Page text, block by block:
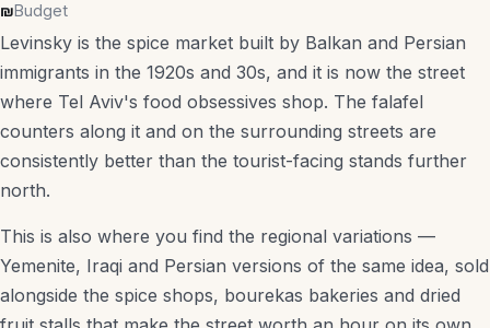
Kid-Friendly
Free Things to Do
Services
Real Estate Agencies
Accountants
US Tax Accountants
₪Budget
Levinsky is the spice market built by Balkan and Persian
immigrants in the 1920s and 30s, and it is now the street
where Tel Aviv's food obsessives shop. The falafel
counters along it and on the surrounding streets are
consistently better than the tourist-facing stands further
north.
This is also where you find the regional variations —
Yemenite, Iraqi and Persian versions of the same idea, sold
alongside the spice shops, bourekas bakeries and dried